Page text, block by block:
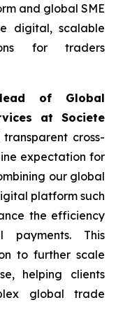
and global SME
digital, scalable
for traders
of Global
at Societe
cross-
expectation for
our global
platform such
the efficiency
payments. This
to further scale
helping clients
global trade